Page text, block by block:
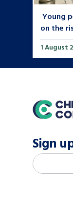
Young
on the
1 August
home
Sign
M
Email